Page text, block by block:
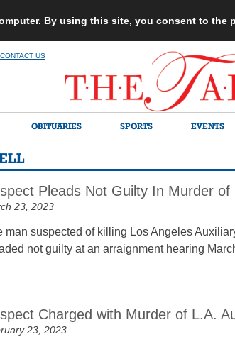
By using this site, you consent to the
CONTACT US
OBITUARIES SPORTS EVENTS
Pleads Not Guilty In Murder of
23, 2023
man suspected of killing Los Angeles
not guilty at an arraignment hearing
Charged with Murder of L.A.
23, 2023